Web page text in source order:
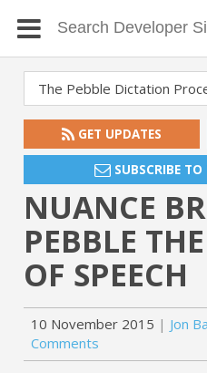
GET UPDATES
SUBSCRIBE TO
NUANCE
PEBBLE
OF SPEECH
10 November 2015 Jon
Comments